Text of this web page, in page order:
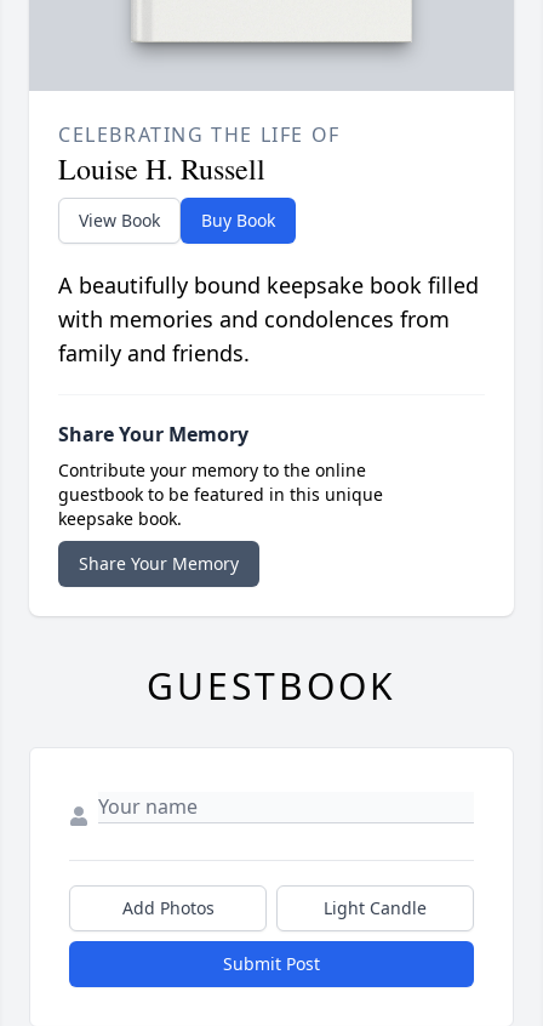
CELEBRATING THE LIFE OF
Louise H. Russell
View Book Buy Book
A beautifully bound keepsake book filled
with memories and condolences from
family and friends.
Share Your Memory
Contribute your memory to the online
guestbook to be featured in this unique
keepsake book.
Share Your Memory
GUESTBOOK
Add Photos Light Candle
Submit Post